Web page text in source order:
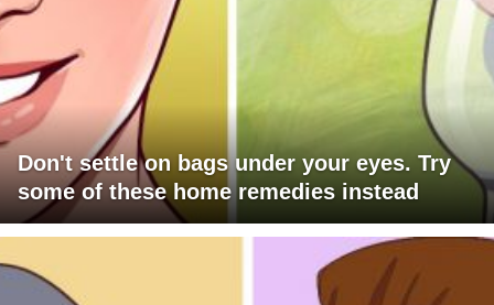
Don't settle on bags under your eyes. Try
some of these home remedies instead